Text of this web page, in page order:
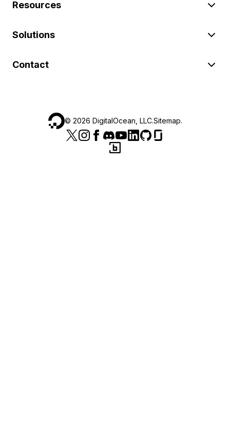
Resources
Solutions
Contact
© 2026 DigitalOcean, LLC.Sitemap.